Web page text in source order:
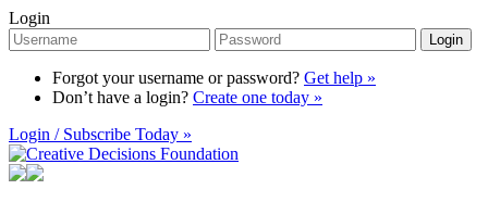
Login
Login
Forgot your username or password? Get help »
Don’t have a login? Create one today »
Login / Subscribe Today »